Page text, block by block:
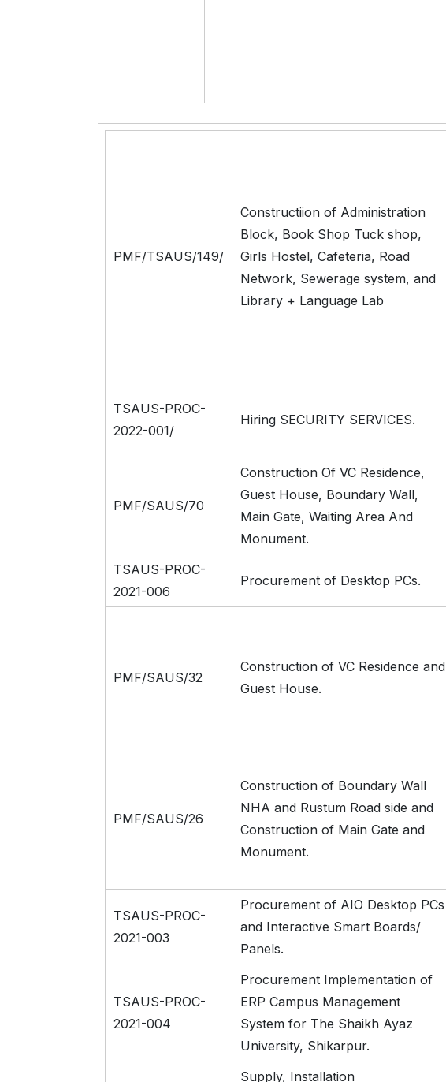
PMF/TSAUS/149/
Constructiion of Administration
Block, Book Shop Tuck shop,
Girls Hostel, Cafeteria, Road
Network, Sewerage system, and
Library + Language Lab
TSAUS-PROC-
2022-001/
Hiring SECURITY SERVICES.
PMF/SAUS/70
Construction Of VC Residence,
Guest House, Boundary Wall,
Main Gate, Waiting Area And
Monument.
TSAUS-PROC-
2021-006
Procurement of Desktop PCs.
PMF/SAUS/32
Construction of VC Residence and
Guest House.
PMF/SAUS/26
Construction of Boundary Wall
NHA and Rustum Road side and
Construction of Main Gate and
Monument.
TSAUS-PROC-
2021-003
Procurement of AIO Desktop PCs
and Interactive Smart Boards/
Panels.
TSAUS-PROC-
2021-004
Procurement Implementation of
ERP Campus Management
System for The Shaikh Ayaz
University, Shikarpur.
Supply, Installation